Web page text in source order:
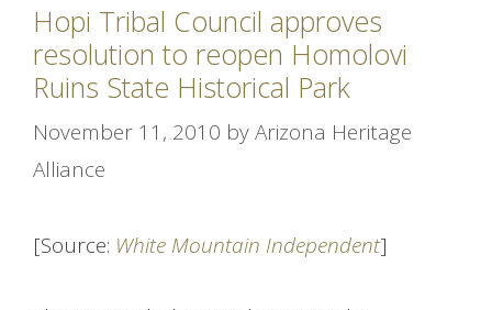
Hopi Tribal Council approves
resolution to reopen Homolovi
Ruins State Historical Park
November 11, 2010 byArizona Heritage
Alliance
[Source: White Mountain Independent]